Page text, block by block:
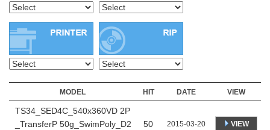
MODEL HIT DATE VIEW
TS34_SED4C_540x360VD 2P
_TransferP 50g_SwimPoly_D2
50 2015-03-20 VIEW